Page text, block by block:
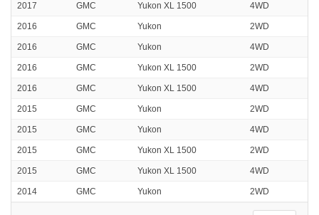
2017 GMC Yukon XL 1500 4WD
2016 GMC Yukon 2WD
2016 GMC Yukon 4WD
2016 GMC Yukon XL 1500 2WD
2016 GMC Yukon XL 1500 4WD
2015 GMC Yukon 2WD
2015 GMC Yukon 4WD
2015 GMC Yukon XL 1500 2WD
2015 GMC Yukon XL 1500 4WD
2014 GMC Yukon 2WD